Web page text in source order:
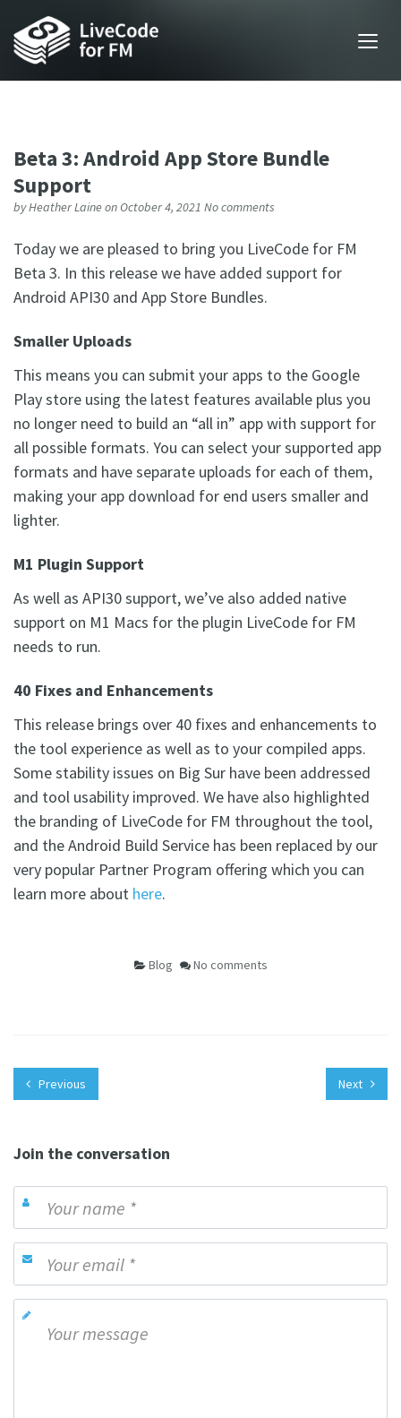
Beta 3: Android App Store Bundle
Support
byHeather Laineon October 4, 2021 No comments
Today we are pleased to bring you LiveCode for FM
Beta 3. In this release we have added support for
Android API30 and App Store Bundles.
Smaller Uploads
This means you can submit your apps to the Google
Play store using the latest features available plus you
no longer need to build an “all in” app with support for
all possible formats. You can select your supported app
formats and have separate uploads for each of them,
making your app download for end users smaller and
lighter.
M1 Plugin Support
As well as API30 support, we’ve also added native
support on M1 Macs for the plugin LiveCode for FM
needs to run.
40 Fixes and Enhancements
This release brings over 40 fixes and enhancements to
the tool experience as well as to your compiled apps.
Some stability issues on Big Sur have been addressed
and tool usability improved. We have also highlighted
the branding of LiveCode for FM throughout the tool,
and the Android Build Service has been replaced by our
very popular Partner Program offering which you can
learn more about here.
Blog No comments
Previous Next
Join the conversation